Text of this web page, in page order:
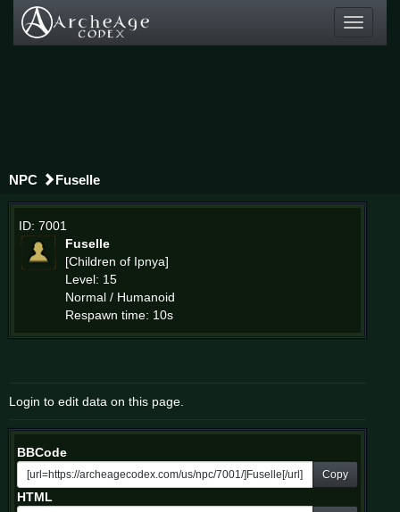
Toggle
NPC Fuselle
ID: 7001
Fuselle
[Children of Ipnya]
Level: 15
Normal / Humanoid
Respawn time: 10s
Login to edit data on this page.
BBCode
Copy
HTML